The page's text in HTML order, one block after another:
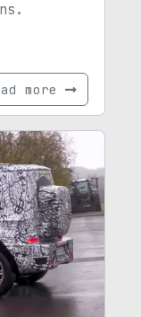
more